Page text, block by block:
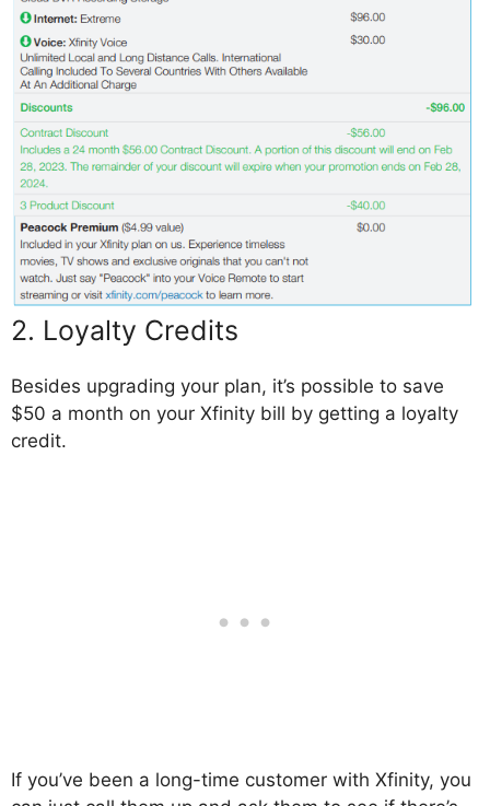
2. Loyalty Credits
Besides upgrading your plan, it’s possible to save
$50 a month on your Xfinity bill by getting a loyalty
credit.
If you’ve been a long-time customer with Xfinity, you